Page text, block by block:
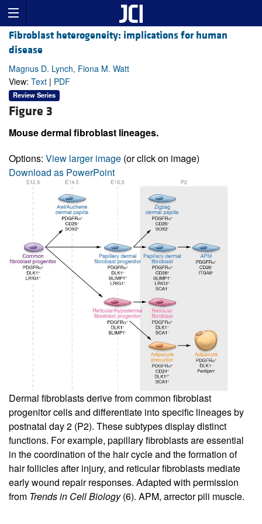
Fibroblast heterogeneity: implications for human
disease
Magnus D. Lynch, Fiona M. Watt
View: Text | PDF
Review Series
Figure 3
Mouse dermal fibroblast lineages.
Options: View larger image (or click on image)
Download as PowerPoint
Dermal fibroblasts derive from common fibroblast
progenitor cells and differentiate into specific lineages by
postnatal day 2 (P2). These subtypes display distinct
functions. For example, papillary fibroblasts are essential
in the coordination of the hair cycle and the formation of
hair follicles after injury, and reticular fibroblasts mediate
early wound repair responses. Adapted with permission
from Trends in Cell Biology(6). APM, arrector pili muscle.